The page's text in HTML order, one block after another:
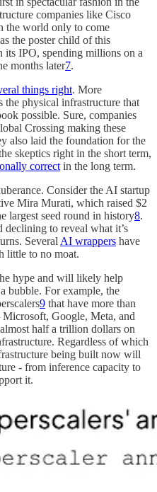
companies like Cisco
the world only to come
the poster child of this
its IPO, spending millions on a
months later7.
things right. More
physical infrastructure that
possible. Sure, companies
Crossing making these
also laid the foundation for the
skeptics right in the short term,
correct in the long term.
Consider the AI startup
Mira Murati, which raised $2
largest seed round in history8.
to reveal what it’s
Several AI wrappers have
little to no moat.
hype and will likely help
bubble. For example, the
9 that have more than
Microsoft, Google, Meta, and
half a trillion dollars on
Regardless of which
being built now will
- from inference capacity to
it.